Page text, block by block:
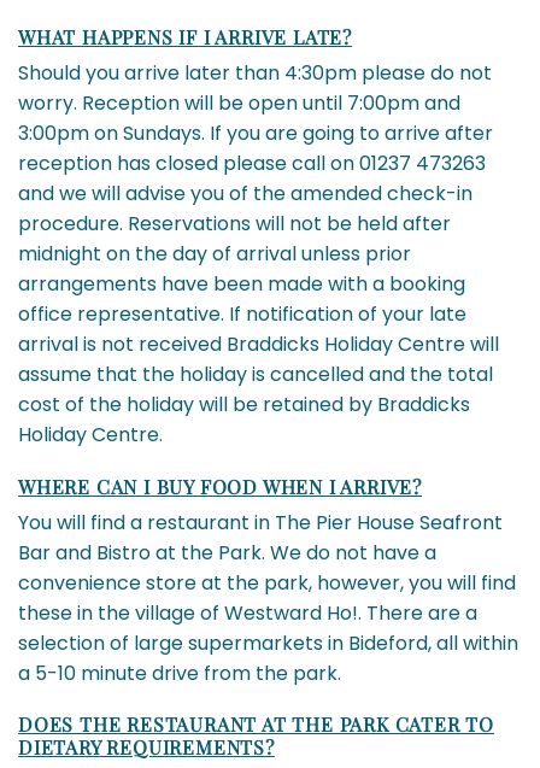
WHAT HAPPENS IF I ARRIVE LATE?
Should you arrive later than 4:30pm please do not
worry. Reception will be open until 7:00pm and
3:00pm on Sundays. If you are going to arrive after
reception has closed please call on 01237 473263
and we will advise you of the amended check-in
procedure. Reservations will not be held after
midnight on the day of arrival unless prior
arrangements have been made with a booking
office representative. If notification of your late
arrival is not received Braddicks Holiday Centre will
assume that the holiday is cancelled and the total
cost of the holiday will be retained by Braddicks
Holiday Centre.
WHERE CAN I BUY FOOD WHEN I ARRIVE?
You will find a restaurant in The Pier House Seafront
Bar and Bistro at the Park. We do not have a
convenience store at the park, however, you will find
these in the village of Westward Ho!. There are a
selection of large supermarkets in Bideford, all within
a 5-10 minute drive from the park.
DOES THE RESTAURANT AT THE PARK CATER TO
DIETARY REQUIREMENTS?